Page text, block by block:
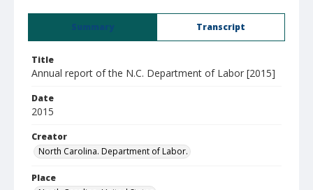
Summary Transcript
Title
Annual report of the N.C. Department of Labor [2015]
Date
2015
Creator
North Carolina. Department of Labor.
Place